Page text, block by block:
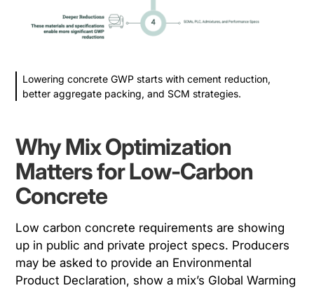
Lowering concrete GWP starts with cement reduction,
better aggregate packing, and SCM strategies.
Why Mix Optimization
Matters for Low-Carbon
Concrete
Low carbon concrete requirements are showing
up in public and private project specs. Producers
may be asked to provide an Environmental
Product Declaration, show a mix’s Global Warming